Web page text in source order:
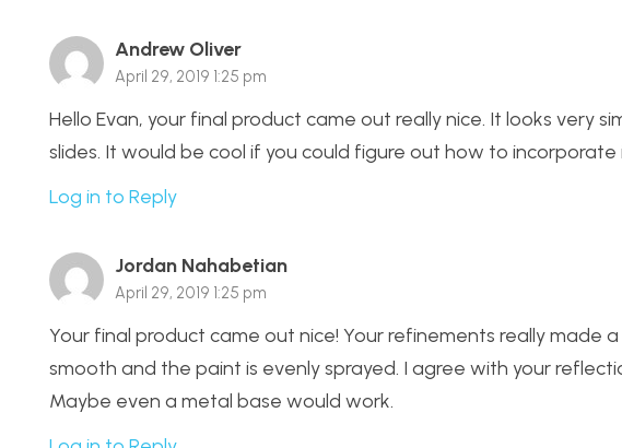
Andrew Oliver
April 29, 2019 1:25 pm
Hello Evan, your final product came out really nice. It looks very
slides. It would be cool if you could figure out how to
Log in to Reply
Jordan Nahabetian
April 29, 2019 1:25 pm
Your final product came out nice! Your refinements really made
smooth and the paint is evenly sprayed. I agree with your
Maybe even a metal base would work.